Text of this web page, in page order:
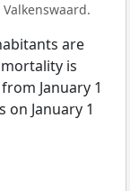
are
is
January 1
January 1